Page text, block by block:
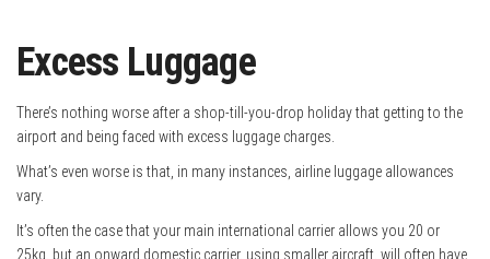
Excess Luggage
There’s nothing worse after a shop-till-you-drop holiday that getting to the
airport and being faced with excess luggage charges.
What’s even worse is that, in many instances, airline luggage allowances
vary.
It’s often the case that your main international carrier allows you 20 or
25kg, but an onward domestic carrier, using smaller aircraft, will often have